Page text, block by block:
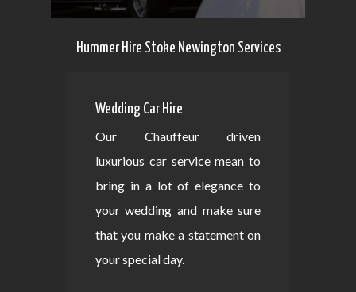
Hummer Hire Stoke Newington Services
Wedding Car Hire
Our Chauffeur driven
luxurious car service mean to
bring in a lot of elegance to
your wedding and make sure
that you make a statement on
your special day.